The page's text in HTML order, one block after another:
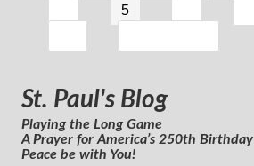
5
St. Paul's Blog
Playing the Long Game
A Prayer for America’s 250th Birthday
Peace be with You!